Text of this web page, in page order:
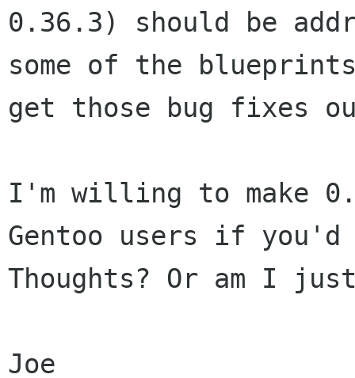
0.36.3) should be
some of the
get those
bug fixes
I'm willing to make
Gentoo users if
Thoughts? Or am I